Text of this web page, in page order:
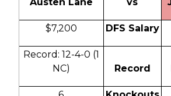
$7,200 DFS Salary
Record: 12-4-0 (1
NC)
Record